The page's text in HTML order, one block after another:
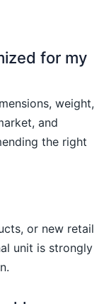
for my
weight,
and
the right
or new retail
unit is strongly